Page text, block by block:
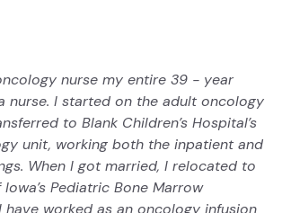
nurse my entire 39 - year
nurse. I started on the adult oncology
to Blank Children’s Hospital’s
unit, working both the inpatient and
When I got married, I relocated to
Pediatric Bone Marrow
have worked as an oncology infusion